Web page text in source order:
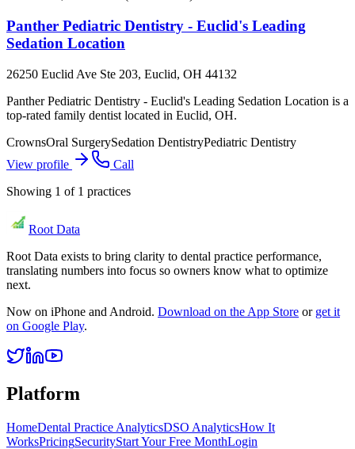
Panther Pediatric Dentistry - Euclid's Leading
Sedation Location
26250 Euclid Ave Ste 203, Euclid, OH 44132
Panther Pediatric Dentistry - Euclid's Leading Sedation Location is a
top-rated family dentist located in Euclid, OH.
CrownsOral SurgerySedation DentistryPediatric Dentistry
View profile
Call
Showing 1 of 1 practices
Root Data
Root Data exists to bring clarity to dental practice performance,
translating numbers into focus so owners know what to optimize
next.
Now on iPhone and Android. Download on the App Store or get it
on Google Play.
Platform
HomeDental Practice AnalyticsDSO AnalyticsHow It
WorksPricingSecurityStart Your Free MonthLogin